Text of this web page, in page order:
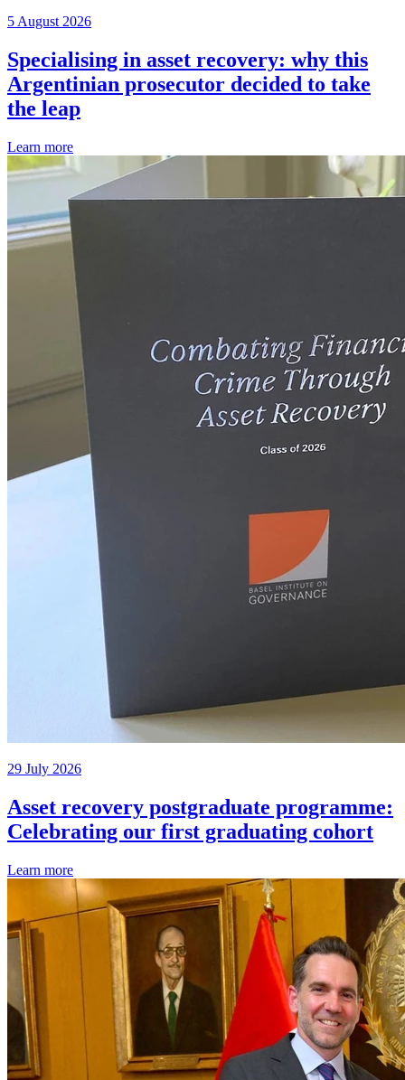
5 August 2026
Specialising in asset recovery: why this
Argentinian prosecutor decided to take
the leap
Learn more
29 July 2026
Asset recovery postgraduate programme:
Celebrating our first graduating cohort
Learn more